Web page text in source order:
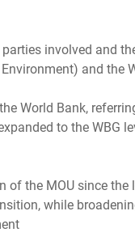
involved and
and the
World Bank,
to the
the MOU since
while